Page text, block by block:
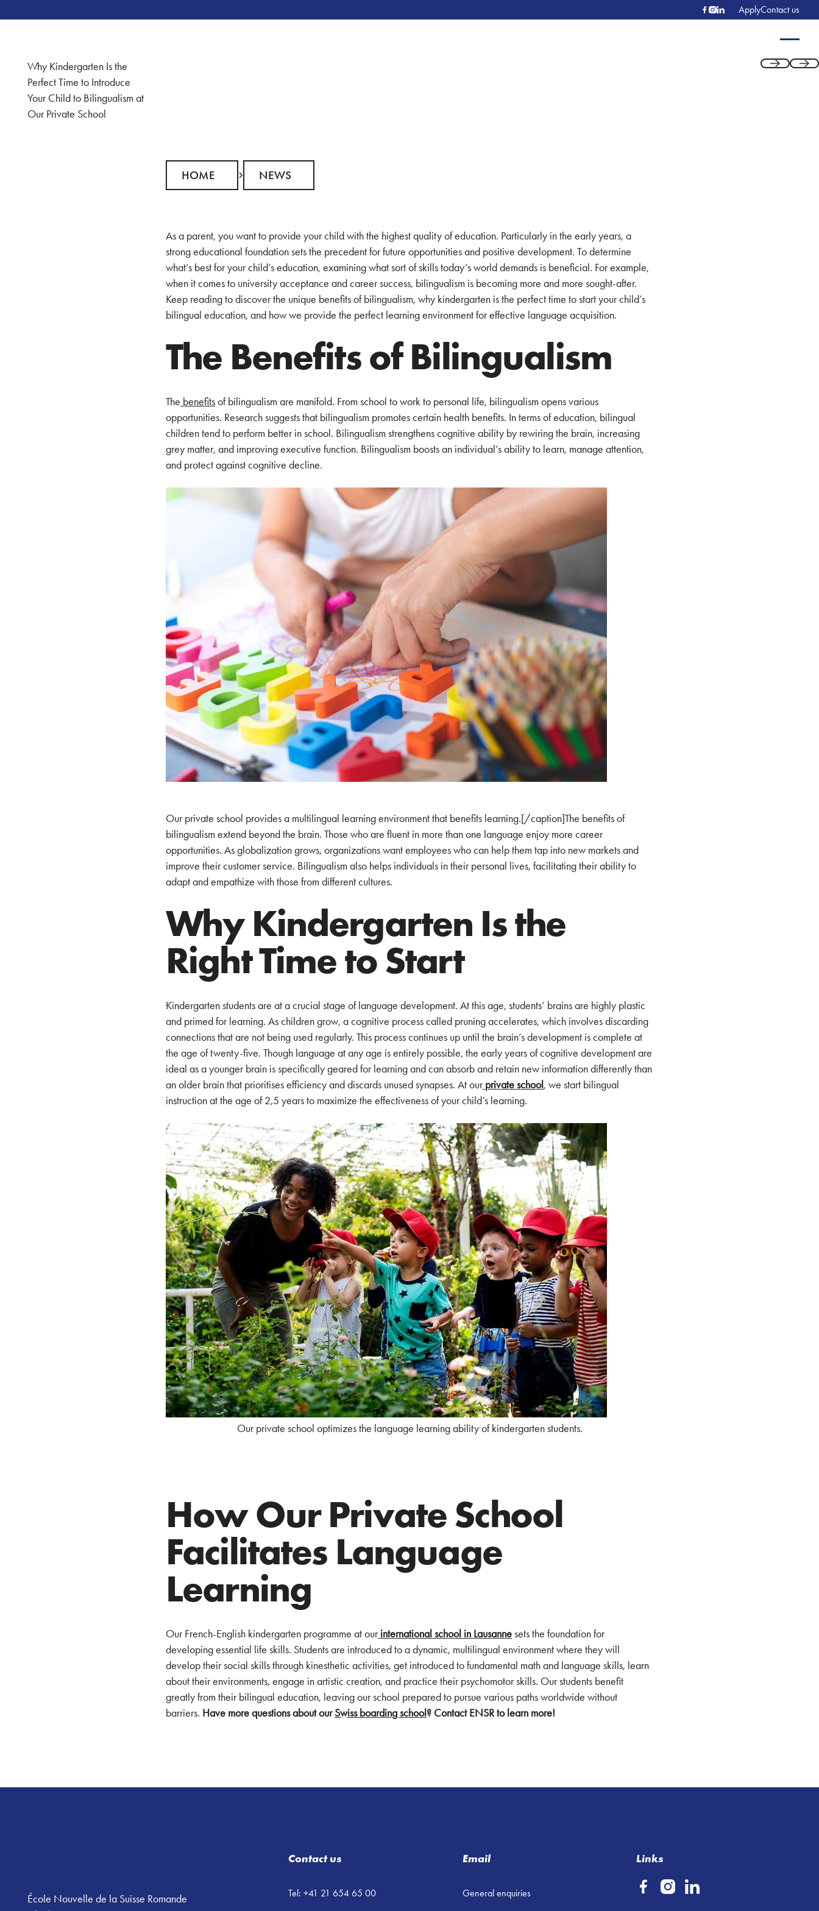
ApplyContact us
Why Kindergarten Is the
Perfect Time to Introduce
Your Child to Bilingualism at
Our Private School
HOME NEWS
As a parent, you want to provide your child with the highest quality of education. Particularly in the early years, a
strong educational foundation sets the precedent for future opportunities and positive development. To determine
what’s best for your child’s education, examining what sort of skills today’s world demands is beneficial. For example,
when it comes to university acceptance and career success, bilingualism is becoming more and more sought-after.
Keep reading to discover the unique benefits of bilingualism, why kindergarten is the perfect time to start your child’s
bilingual education, and how we provide the perfect learning environment for effective language acquisition.
The Benefits of Bilingualism
The benefitsof bilingualism are manifold. From school to work to personal life, bilingualism opens various
opportunities. Research suggests that bilingualism promotes certain health benefits. In terms of education, bilingual
children tend to perform better in school. Bilingualism strengthens cognitive ability by rewiring the brain, increasing
grey matter, and improving executive function. Bilingualism boosts an individual’s ability to learn, manage attention,
and protect against cognitive decline.
Our private school provides a multilingual learning environment that benefits learning.[/caption]The benefits of
bilingualism extend beyond the brain. Those who are fluent in more than one language enjoy more career
opportunities. As globalization grows, organizations want employees who can help them tap into new markets and
improve their customer service. Bilingualism also helps individuals in their personal lives, facilitating their ability to
adapt and empathize with those from different cultures.
Why Kindergarten Is the
Right Time to Start
Kindergarten students are at a crucial stage of language development. At this age, students’ brains are highly plastic
and primed for learning. As children grow, a cognitive process called pruning accelerates, which involves discarding
connections that are not being used regularly. This process continues up until the brain’s development is complete at
the age of twenty-five. Though language at any age is entirely possible, the early years of cognitive development are
ideal as a younger brain is specifically geared for learning and can absorb and retain new information differently than
an older brain that prioritises efficiency and discards unused synapses. At our private school, we start bilingual
instruction at the age of 2,5 years to maximize the effectiveness of your child’s learning.
Our private school optimizes the language learning ability of kindergarten students.
How Our Private School
Facilitates Language
Learning
Our French-English kindergarten programme at our international school in Lausannesets the foundation for
developing essential life skills. Students are introduced to a dynamic, multilingual environment where they will
develop their social skills through kinesthetic activities, get introduced to fundamental math and language skills, learn
about their environments, engage in artistic creation, and practice their psychomotor skills. Our students benefit
greatly from their bilingual education, leaving our school prepared to pursue various paths worldwide without
barriers. Have more questions about ourSwiss boarding school? Contact ENSR to learn more!
École Nouvelle de la Suisse Romande
Contact us
Tel: +41 21 654 65 00
Email
General enquiries
Links